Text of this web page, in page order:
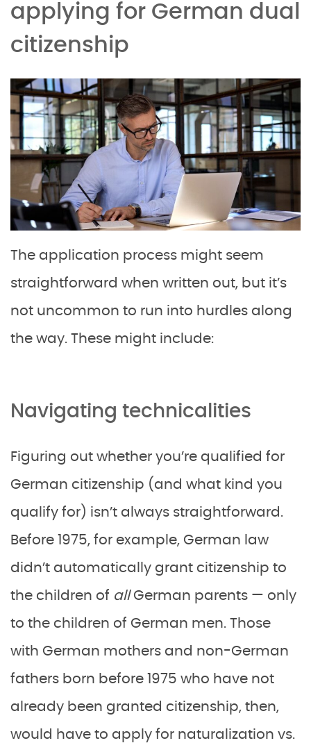
applying for German dual
citizenship
The application process might seem
straightforward when written out, but it’s
not uncommon to run into hurdles along
the way. These might include:
Navigating technicalities
Figuring out whether you’re qualified for
German citizenship (and what kind you
qualify for) isn’t always straightforward.
Before 1975, for example, German law
didn’t automatically grant citizenship to
the children of allGerman parents — only
to the children of German men. Those
with German mothers and non-German
fathers born before 1975 who have not
already been granted citizenship, then,
would have to apply for naturalization vs.